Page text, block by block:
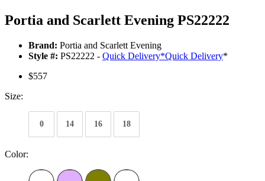
Portia and Scarlett Evening PS22222
Brand: Portia and Scarlett Evening
Style #: PS22222 - Quick Delivery*Quick Delivery*
$557
Size:
0 14 16 18
Color: